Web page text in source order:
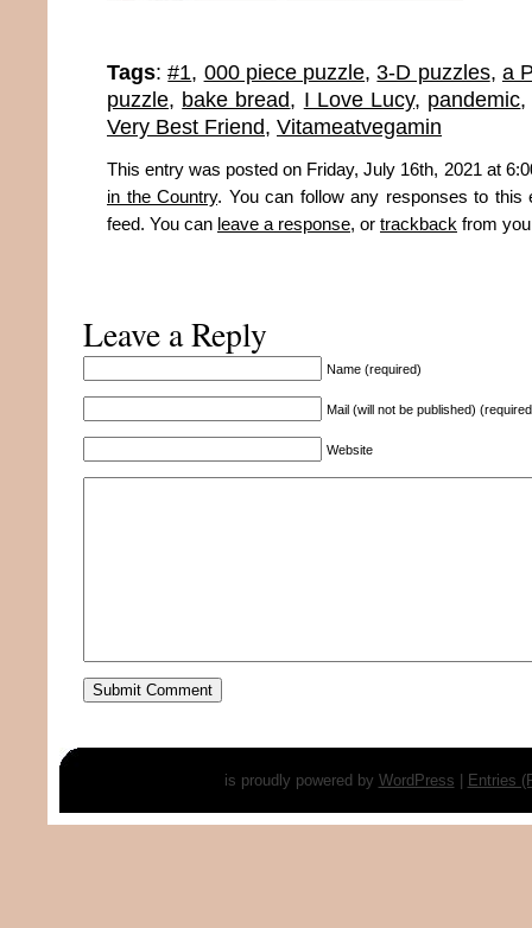
Tags:#1, 000 piece puzzle,3-D puzzles, a
puzzle, bake bread, I Love Lucy, pandemic
Very Best Friend, Vitameatvegamin
This entry was posted on Friday, July 16th, 2021 at
in the Country. You can follow any responses to this
feed. You can leave a response, or trackback from
Leave a Reply
Name (required)
Mail (will not be published)
Website
is proudly powered by WordPress Entries